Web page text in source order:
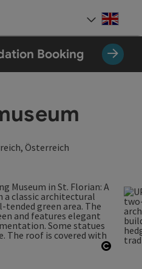
Booking
Österreich